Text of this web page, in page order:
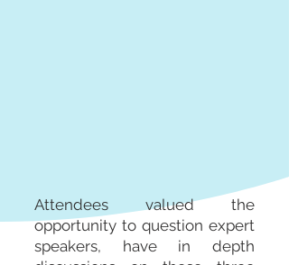
Attendees valued the
opportunity to question expert
speakers, have in depth